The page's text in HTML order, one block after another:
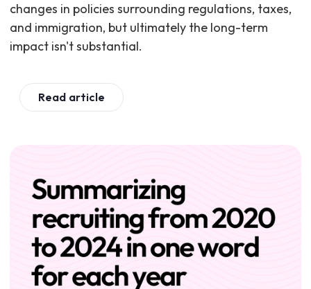
changes in policies surrounding regulations, taxes,
and immigration, but ultimately the long-term
impact isn't substantial.
Read article